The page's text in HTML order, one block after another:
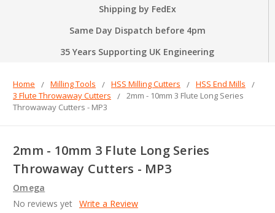
Shipping by FedEx
Same Day Dispatch before 4pm
35 Years Supporting UK Engineering
Home Milling Tools HSS Milling Cutters
HSS End Mills
3 Flute Throwaway Cutters
2mm - 10mm 3 Flute Long Series
Throwaway Cutters - MP3
2mm - 10mm 3 Flute Long Series
Throwaway Cutters - MP3
Omega
No reviews yet Write a Review